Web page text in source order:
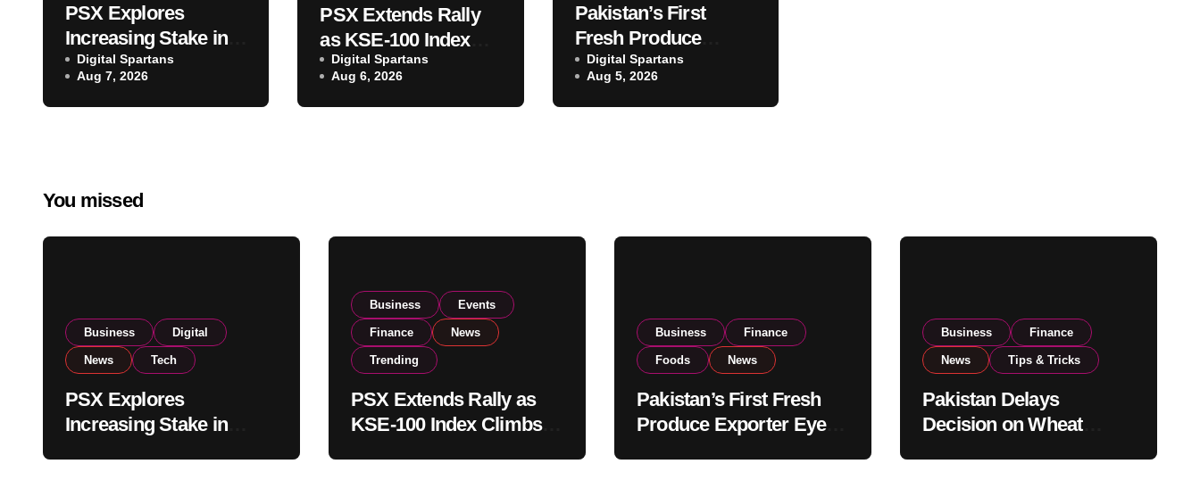
PSX Explores
Increasing Stake in
NCCPL After SECP
Regulatory
Amendments
Digital Spartans
Aug 7, 2026
PSX Extends Rally
as KSE-100 Index
Climbs Near 182,000
on Strong Investor
Buying
Digital Spartans
Aug 6, 2026
Pakistan’s First
Fresh Produce
Exporter Eyes PSX
Listing to Expand
Global Export
Digital Spartans
Aug 5, 2026
You missed
Business Digital
News Tech
PSX Explores
Increasing Stake in
Business Events
Finance News
Trending
PSX Extends Rally as
KSE-100 Index Climbs
Business Finance
Foods News
Pakistan’s First Fresh
Produce Exporter Eyes
Business Finance
News Tips & Tricks
Pakistan Delays
Decision on Wheat